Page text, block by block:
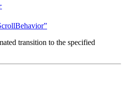
transition to the specified